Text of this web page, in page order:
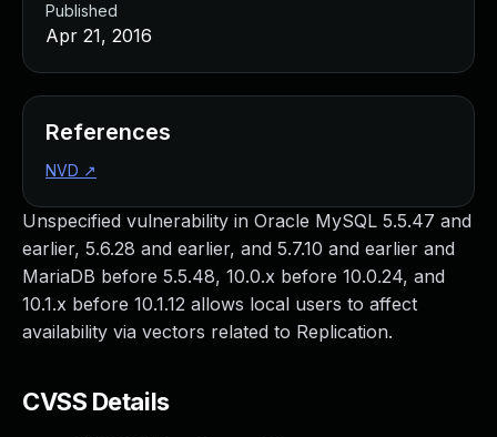
Unspecified vulnerability in Oracle MySQL 5.5.47 and
earlier, 5.6.28 and earlier, and 5.7.10 and earlier and
MariaDB before 5.5.48, 10.0.x before 10.0.24, and
10.1.x before 10.1.12 allows local users to affect
availability via vectors related to Replication.
CVSS Details
Published
Apr 21, 2016
References
NVD ↗